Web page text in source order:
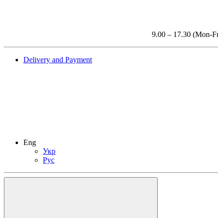
9.00 – 17.30 (Mon-
Delivery and Payment
Eng
Укр
Рус